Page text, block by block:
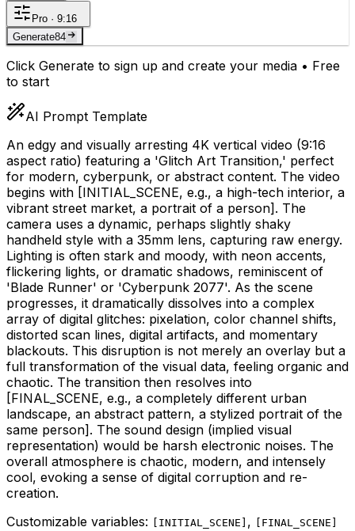
Pro · 9:16
Generate84
Click Generate to sign up and create your media • Free
to start
AI Prompt Template
An edgy and visually arresting 4K vertical video (9:16
aspect ratio) featuring a 'Glitch Art Transition,' perfect
for modern, cyberpunk, or abstract content. The video
begins with [INITIAL_SCENE, e.g., a high-tech interior, a
vibrant street market, a portrait of a person] . The
camera uses a dynamic, perhaps slightly shaky
handheld style with a 35mm lens, capturing raw energy.
Lighting is often stark and moody, with neon accents,
flickering lights, or dramatic shadows, reminiscent of
'Blade Runner' or 'Cyberpunk 2077'. As the scene
progresses, it dramatically dissolves into a complex
array of digital glitches: pixelation, color channel shifts,
distorted scan lines, digital artifacts, and momentary
blackouts. This disruption is not merely an overlay but a
full transformation of the visual data, feeling organic and
chaotic. The transition then resolves into
[FINAL_SCENE, e.g., a completely different urban
landscape, an abstract pattern, a stylized portrait of the
same person] . The sound design (implied visual
representation) would be harsh electronic noises. The
overall atmosphere is chaotic, modern, and intensely
cool, evoking a sense of digital corruption and re-
creation.
Customizable variables:
INITIAL_SCENE , FINAL_SCENE